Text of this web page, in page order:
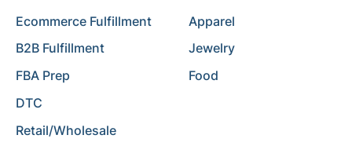
Ecommerce Fulfillment
B2B Fulfillment
FBA Prep
DTC
Retail/Wholesale
Apparel
Jewelry
Food